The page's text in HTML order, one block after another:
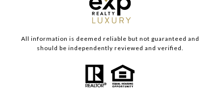
All information is deemed reliable but not guaranteed and
should be independently reviewed and verified.